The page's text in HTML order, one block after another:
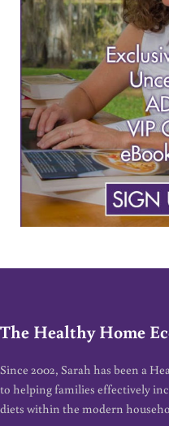
The Healthy Home
Since 2002, Sarah has been a
to helping families effectively
diets within the modern